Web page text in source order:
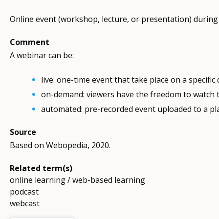
Online event (workshop, lecture, or presentation)
Comment
A webinar can be:
live: one-time event that take place on a specific
on-demand: viewers have the freedom to watch
automated: pre-recorded event uploaded to a
Source
Based on Webopedia, 2020.
Related term(s)
online learning / web-based learning
podcast
webcast